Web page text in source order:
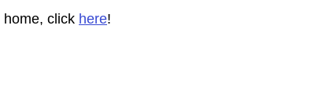
click here!